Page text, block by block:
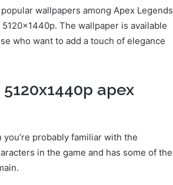
wallpapers among Apex Legends
The wallpaper is available
who want to add a touch of elegance
apex
probably familiar with the
in the game and has some of the